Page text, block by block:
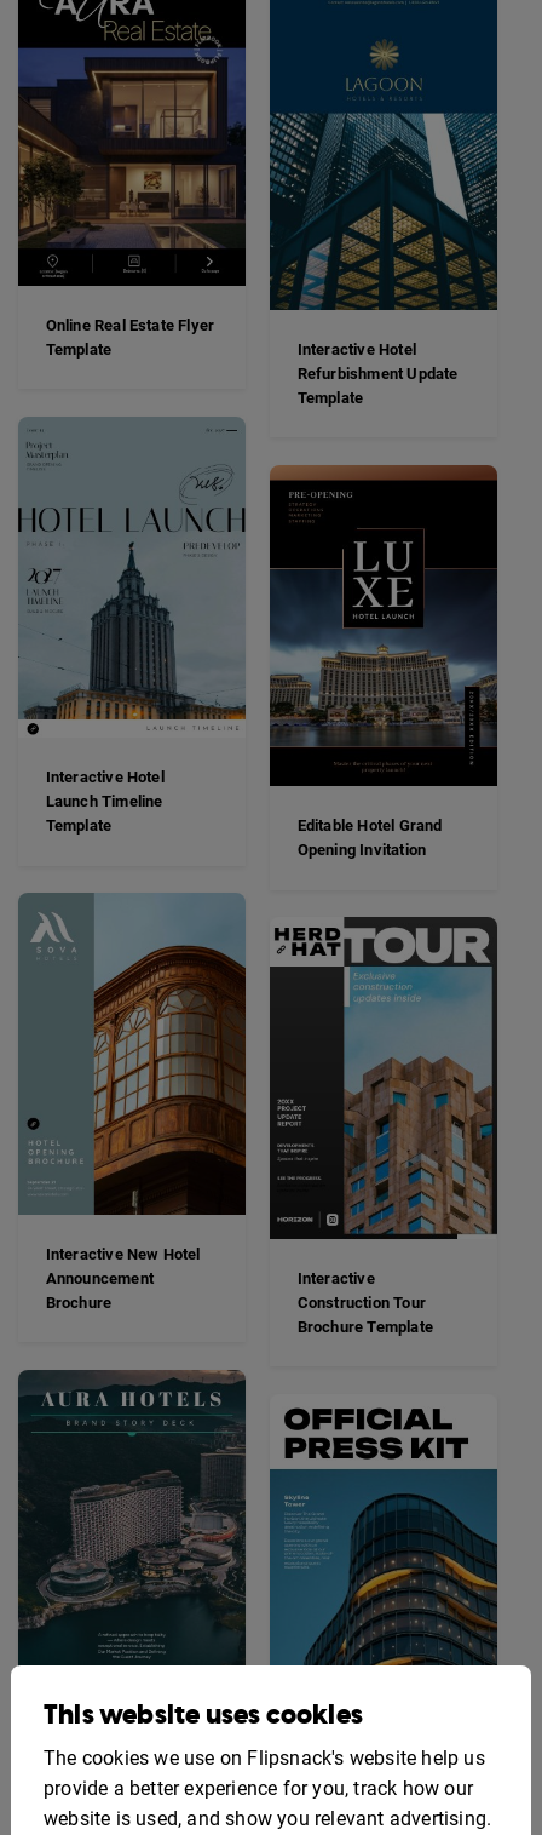
Online Real Estate Flyer
Template
Interactive Hotel
Refurbishment Update
Template
Interactive Hotel
Launch Timeline
Template
Editable Hotel Grand
Opening Invitation
Interactive New Hotel
Announcement
Brochure
Interactive
Construction Tour
Brochure Template
Story Deck Template
Editable Hotel Opening
Press Kit Template
This website uses cookies
The cookies we use on Flipsnack's website help us
provide a better experience for you, track how our
website is used, and show you relevant advertising.